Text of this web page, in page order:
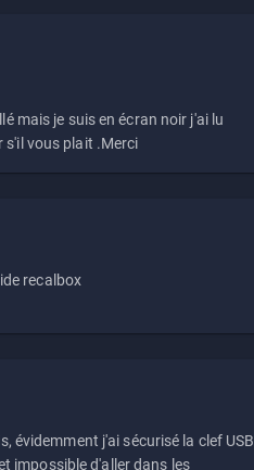
mais je suis en écran noir j'ai lu
s'il vous plait .Merci
recalbox
évidemment j'ai sécurisé la clef USB
impossible d'aller dans les